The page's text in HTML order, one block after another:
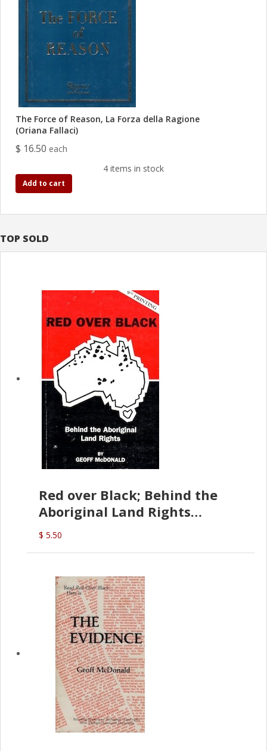
TOP SOLD
Red over Black; Behind the
Aboriginal Land Rights
(G.McDonald)
$ 5.50
The Force of Reason, La Forza della Ragione
(Oriana Fallaci)
$ 16.50 each
4 items in stock
Add to cart